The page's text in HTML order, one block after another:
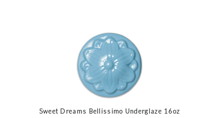
Sweet Dreams Bellissimo Underglaze 16oz